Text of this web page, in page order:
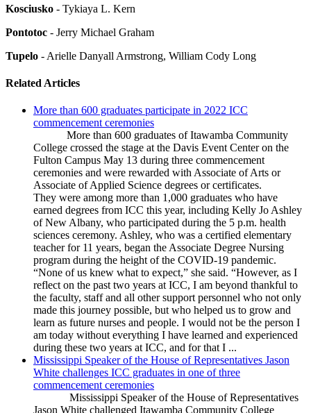
Kosciusko - Tykiaya L. Kern
Pontotoc - Jerry Michael Graham
Tupelo - Arielle Danyall Armstrong, William Cody Long
Related Articles
More than 600 graduates participate in 2022 ICC
commencement ceremonies
More than 600 graduates of Itawamba Community
College crossed the stage at the Davis Event Center on the
Fulton Campus May 13 during three commencement
ceremonies and were rewarded with Associate of Arts or
Associate of Applied Science degrees or certificates.
They were among more than 1,000 graduates who have
earned degrees from ICC this year, including Kelly Jo Ashley
of New Albany, who participated during the 5 p.m. health
sciences ceremony. Ashley, who was a certified elementary
teacher for 11 years, began the Associate Degree Nursing
program during the height of the COVID-19 pandemic.
“None of us knew what to expect,” she said. “However, as I
reflect on the past two years at ICC, I am beyond thankful to
the faculty, staff and all other support personnel who not only
made this journey possible, but who helped us to grow and
learn as future nurses and people. I would not be the person I
am today without everything I have learned and experienced
during these two years at ICC, and for that I ...
Mississippi Speaker of the House of Representatives Jason
White challenges ICC graduates in one of three
commencement ceremonies
Mississippi Speaker of the House of Representatives
Jason White challenged Itawamba Community College